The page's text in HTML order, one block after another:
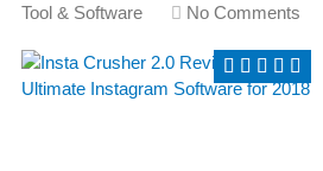
Tool & Software
No Comments